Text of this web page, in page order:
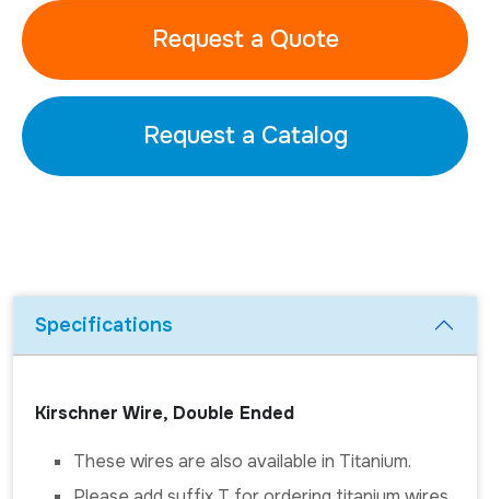
Request a Quote
Request a Catalog
Specifications
Kirschner Wire, Double Ended
These wires are also available in Titanium.